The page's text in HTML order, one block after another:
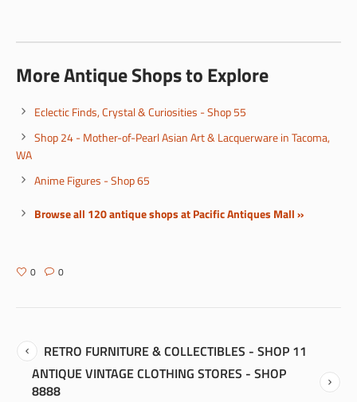
More Antique Shops to Explore
Eclectic Finds, Crystal & Curiosities - Shop 55
Shop 24 - Mother-of-Pearl Asian Art & Lacquerware in Tacoma,
WA
Anime Figures - Shop 65
Browse all 120 antique shops at Pacific Antiques Mall »
0 0
RETRO FURNITURE & COLLECTIBLES - SHOP 11
ANTIQUE VINTAGE CLOTHING STORES - SHOP
8888